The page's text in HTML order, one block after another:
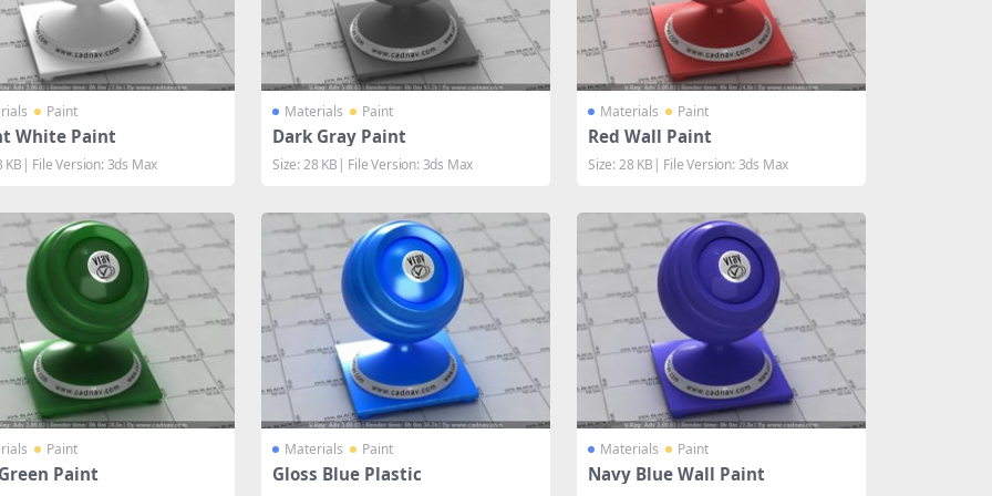
Paint
White Paint
KB| File Version: 3ds Max
Materials Paint
Dark Gray Paint
Size: 28 KB| File Version: 3ds Max
Materials Paint
Red Wall Paint
Size: 28 KB| File Version: 3ds Max
Paint
Paint
Materials Paint
Gloss Blue Plastic
Materials Paint
Navy Blue Wall Paint